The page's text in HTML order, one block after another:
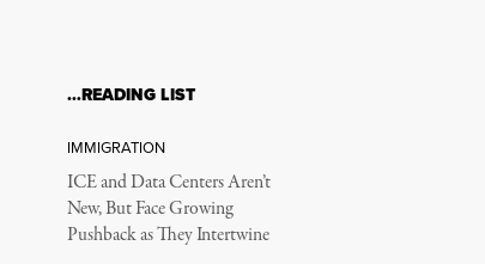
…READING LIST
IMMIGRATION
ICE and Data Centers Aren’t
New, But Face Growing
Pushback as They Intertwine